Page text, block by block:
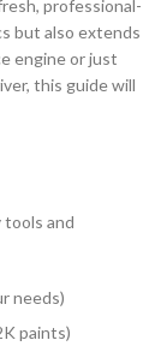
professional-
but also extends
engine or just
this guide will
and
needs)
paints)